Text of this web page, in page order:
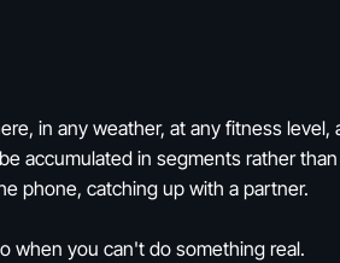
in any weather, at any fitness
accumulated in segments rather
phone, catching up with a partner.
when you can't do something real.